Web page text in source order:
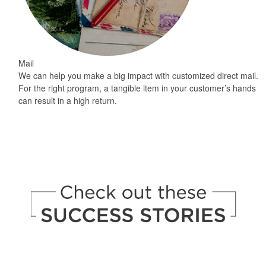
Mail
We can help you make a big impact with customized direct mail.
For the right program, a tangible item in your customer’s hands
can result in a high return.